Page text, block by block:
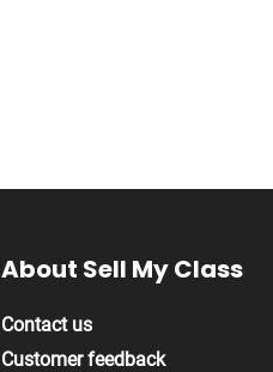
About Sell My Class
Contact us
Customer feedback